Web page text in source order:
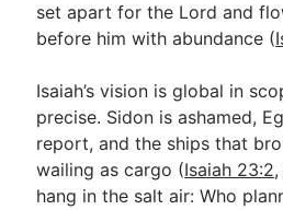
set apart for the Lord and
before him with abundance (
Isaiah’s vision is global in
precise. Sidon is ashamed,
report, and the ships that
wailing as cargo (Isaiah 23:2,
hang in the salt air: Who